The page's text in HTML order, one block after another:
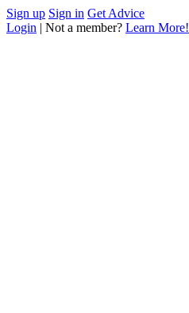
Sign up Sign in Get Advice
Login | Not a member? Learn More!